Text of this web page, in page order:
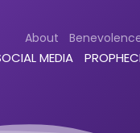
About
MEDIA